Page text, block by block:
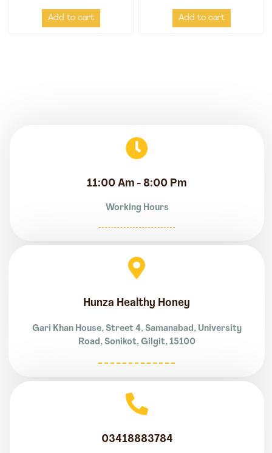
Add to cart Add to cart
11:00 Am - 8:00 Pm
Working Hours
Hunza Healthy Honey
Gari Khan House, Street 4, Samanabad, University
Road, Sonikot, Gilgit, 15100
03418883784